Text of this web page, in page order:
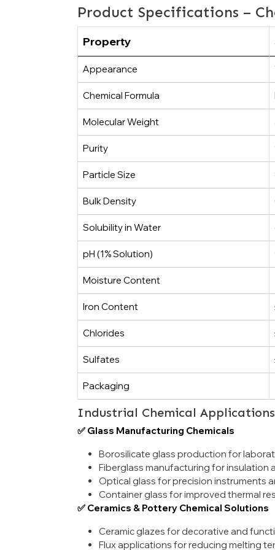
Product Specifications –
Property
Appearance
Chemical Formula
Molecular Weight
Purity
Particle Size
Bulk Density
Solubility in Water
pH (1% Solution)
Moisture Content
Iron Content
Chlorides
Sulfates
Packaging
Industrial Chemical Applications
✅ Glass Manufacturing Chemicals
Borosilicate glass production for
Fiberglass manufacturing for insulation
Optical glass for precision instruments
Container glass for improved thermal
✅ Ceramics & Pottery Chemical Solutions
Ceramic glazes for decorative and
Flux applications for reducing melting